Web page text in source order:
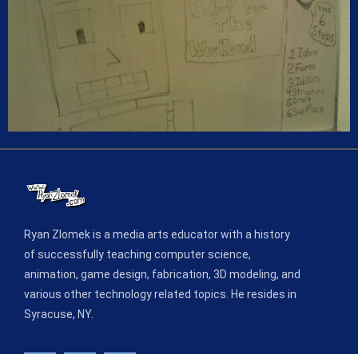
Ryan Zlomek is a media arts educator with a history
of successfully teaching computer science,
animation, game design, fabrication, 3D modeling, and
various other technology related topics. He resides in
Syracuse, NY.